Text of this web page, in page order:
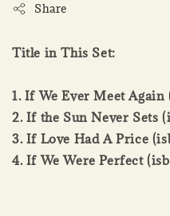
Share
Title in This Set:
1. If We Ever Meet
2. If the Sun Never Sets
3. If Love Had A Price
4. If We Were Perfect